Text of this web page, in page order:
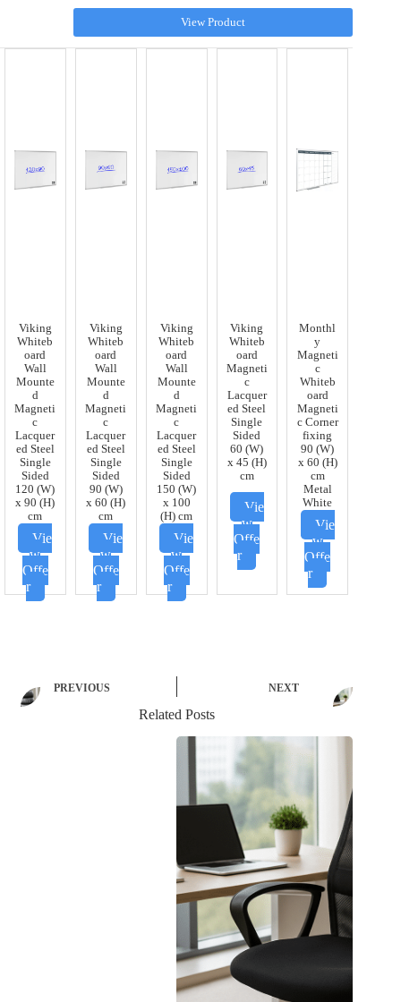
View Product
Viking
Whiteb
oard
Wall
Mounte
d
Magneti
c
Lacquer
ed Steel
Single
Sided
120 (W)
x 90 (H)
cm
Vie
w
Offe
r
Viking
Whiteb
oard
Wall
Mounte
d
Magneti
c
Lacquer
ed Steel
Single
Sided
90 (W)
x 60 (H)
cm
Vie
w
Offe
r
Viking
Whiteb
oard
Wall
Mounte
d
Magneti
c
Lacquer
ed Steel
Single
Sided
150 (W)
x 100
(H) cm
Vie
w
Offe
r
Viking
Whiteb
oard
Magneti
c
Lacquer
ed Steel
Single
Sided
60 (W)
x 45 (H)
cm
Vie
w
Offe
r
Monthl
y
Magneti
c
Whiteb
oard
Magneti
c Corner
fixing
90 (W)
x 60 (H)
cm
Metal
White
Vie
w
Offe
r
PREVIOUS NEXT
Related Posts